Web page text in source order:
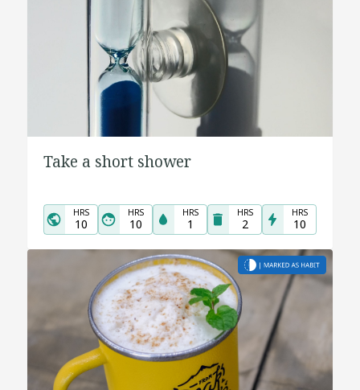
Take a short shower
HRS
10
HRS
10
HRS
1
HRS
2
HRS
10